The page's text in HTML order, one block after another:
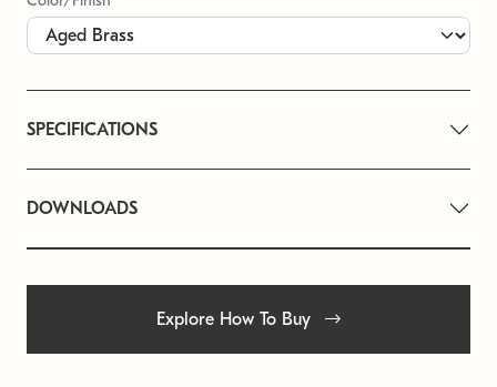
SPECIFICATIONS
DOWNLOADS
Explore How To Buy